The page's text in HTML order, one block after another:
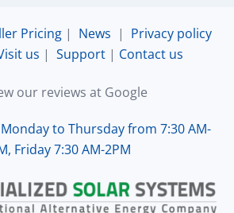
Pricing| News | Privacy policy
us | Support | Contact us
our reviews at Google
to Thursday from 7:30 AM-
Friday 7:30 AM-2PM